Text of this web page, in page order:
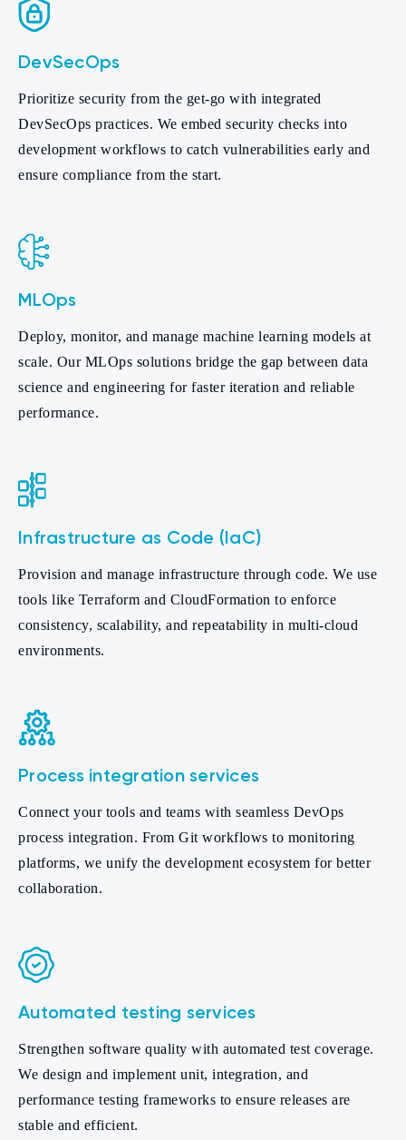
DevSecOps
Prioritize security from the get-go with integrated
DevSecOps practices. We embed security checks into
development workflows to catch vulnerabilities early and
ensure compliance from the start.
MLOps
Deploy, monitor, and manage machine learning models at
scale. Our MLOps solutions bridge the gap between data
science and engineering for faster iteration and reliable
performance.
Infrastructure as Code (IaC)
Provision and manage infrastructure through code. We use
tools like Terraform and CloudFormation to enforce
consistency, scalability, and repeatability in multi-cloud
environments.
Process integration services
Connect your tools and teams with seamless DevOps
process integration. From Git workflows to monitoring
platforms, we unify the development ecosystem for better
collaboration.
Automated testing services
Strengthen software quality with automated test coverage.
We design and implement unit, integration, and
performance testing frameworks to ensure releases are
stable and efficient.